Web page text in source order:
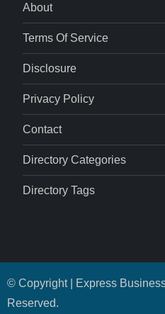
About
Terms Of Service
Disclosure
Privacy Policy
Contact
Directory Categories
Directory Tags
© Copyright | Express
Reserved.